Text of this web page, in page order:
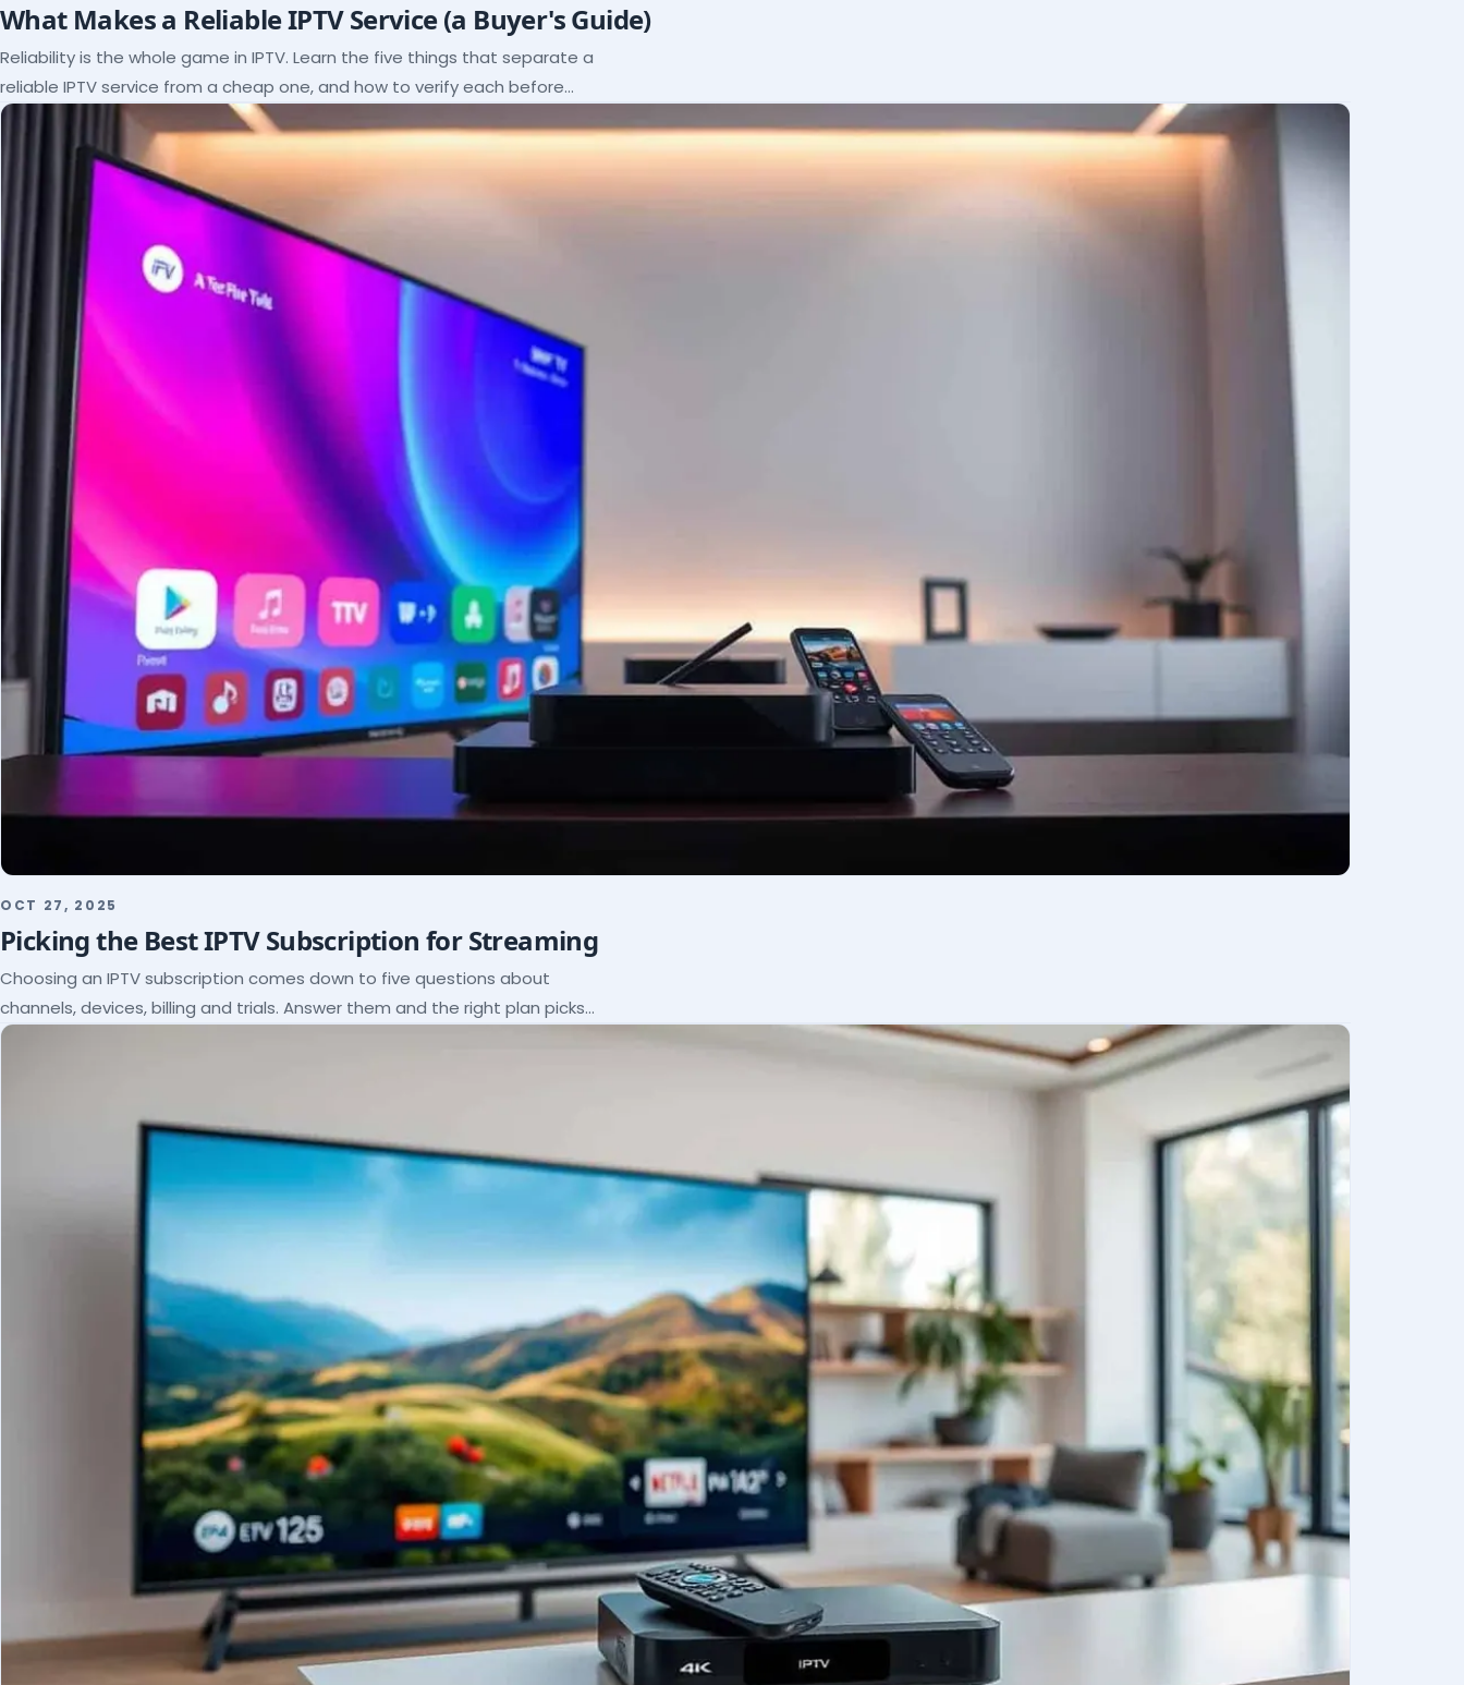
What Makes a Reliable IPTV Service (a Buyer's Guide)
Reliability is the whole game in IPTV. Learn the five things that separate a
reliable IPTV service from a cheap one, and how to verify each before
paying.
OCT 27, 2025
Picking the Best IPTV Subscription for Streaming
Choosing an IPTV subscription comes down to five questions about
channels, devices, billing and trials. Answer them and the right plan picks
itself.